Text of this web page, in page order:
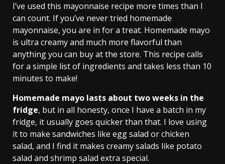
I’ve used this mayonnaise recipe more times than I
can count. If you’ve never tried homemade
mayonnaise, you are in for a treat. Homemade mayo
is ultra creamy and much more flavorful than
anything you can buy at the store. This recipe calls
for a simple list of ingredients and takes less than 10
minutes to make!
Homemade mayo lasts about two weeks in the
fridge, but in all honesty, once I have a batch in my
fridge, it usually goes quicker than that. I love using
it to make sandwiches like egg salad or chicken
salad, and I find it makes creamy salads like potato
salad and shrimp salad extra special.